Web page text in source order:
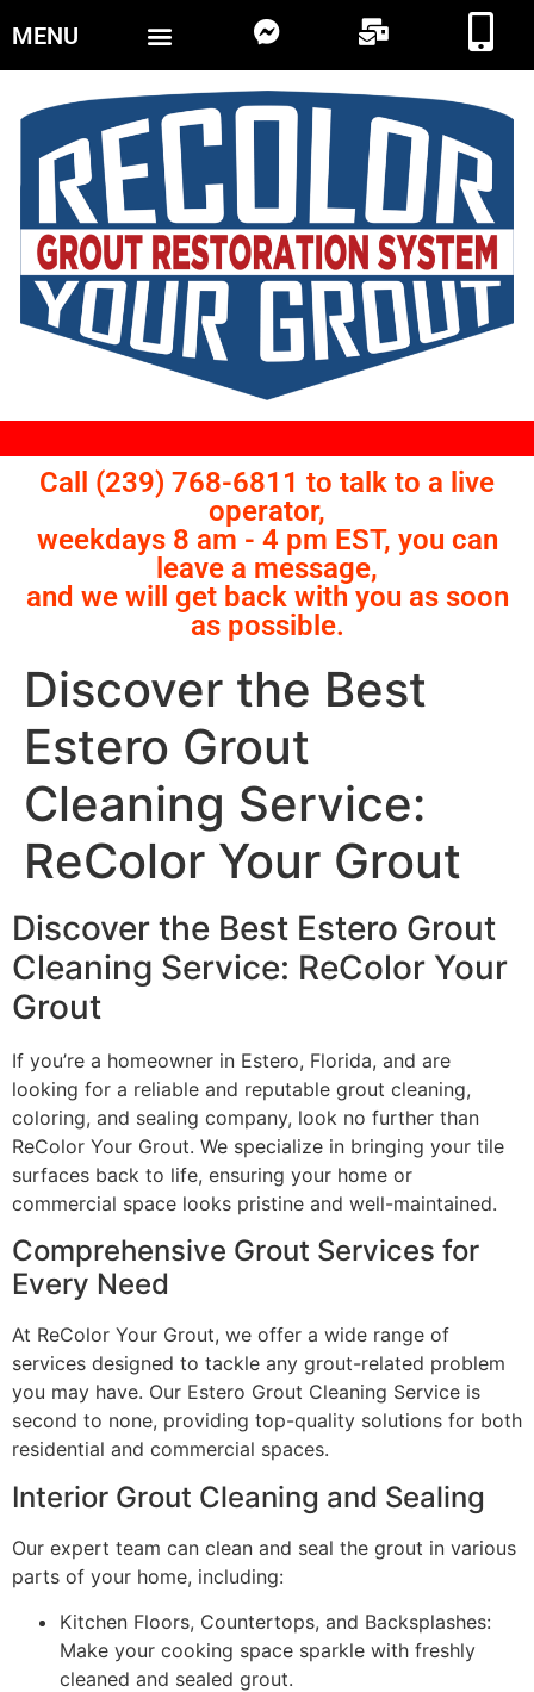
MENU
Call (239) 768-6811 to talk to a live
operator,
weekdays 8 am - 4 pm EST, you can
leave a message,
and we will get back with you as soon
as possible.
Discover the Best
Estero Grout
Cleaning Service:
ReColor Your Grout
Discover the Best Estero Grout
Cleaning Service: ReColor Your
Grout
If you’re a homeowner in Estero, Florida, and are
looking for a reliable and reputable grout cleaning,
coloring, and sealing company, look no further than
ReColor Your Grout. We specialize in bringing your tile
surfaces back to life, ensuring your home or
commercial space looks pristine and well-maintained.
Comprehensive Grout Services for
Every Need
At ReColor Your Grout, we offer a wide range of
services designed to tackle any grout-related problem
you may have. Our Estero Grout Cleaning Service is
second to none, providing top-quality solutions for both
residential and commercial spaces.
Interior Grout Cleaning and Sealing
Our expert team can clean and seal the grout in various
parts of your home, including:
Kitchen Floors, Countertops, and Backsplashes:
Make your cooking space sparkle with freshly
cleaned and sealed grout.